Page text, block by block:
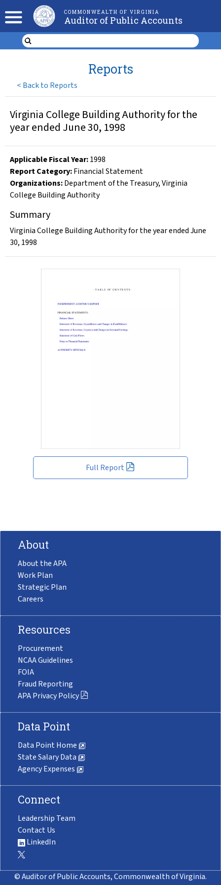
COMMONWEALTH OF VIRGINIA
Auditor of Public Accounts
< Back to Reports
Reports
Full Report
Virginia College Building Authority for the
year ended June 30, 1998
Applicable Fiscal Year:1998
Report Category:Financial Statement
Organizations:Department of the Treasury,Virginia
College Building Authority
Summary
Virginia College Building Authority for the year ended June
30, 1998
About
About the APA
Work Plan
Strategic Plan
Careers
Resources
Procurement
NCAA Guidelines
FOIA
Fraud Reporting
APA Privacy Policy
Data Point
Data Point Home
State Salary Data
Agency Expenses
Connect
Leadership Team
Contact Us
LinkedIn
© Auditor of Public Accounts, Commonwealth of Virginia.